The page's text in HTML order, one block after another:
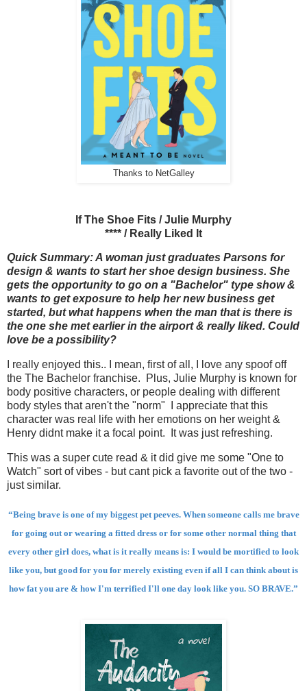
Thanks to NetGalley
If The Shoe Fits / Julie Murphy
**** / Really Liked It
Quick Summary: A woman just graduates Parsons for
design & wants to start her shoe design business. She
gets the opportunity to go on a "Bachelor" type show &
wants to get exposure to help her new business get
started, but what happens when the man that is there is
the one she met earlier in the airport & really liked. Could
love be a possibility?
I really enjoyed this.. I mean, first of all, I love any spoof off
the The Bachelor franchise. Plus, Julie Murphy is known for
body positive characters, or people dealing with different
body styles that aren't the "norm" I appreciate that this
character was real life with her emotions on her weight &
Henry didnt make it a focal point. It was just refreshing.
This was a super cute read & it did give me some "One to
Watch" sort of vibes - but cant pick a favorite out of the two -
just similar.
“Being brave is one of my biggest pet peeves. When someone calls me brave
for going out or wearing a fitted dress or for some other normal thing that
every other girl does, what is it really means is: I would be mortified to look
like you, but good for you for merely existing even if all I can think about is
how fat you are & how I'm terrified I'll one day look like you. SO BRAVE.”